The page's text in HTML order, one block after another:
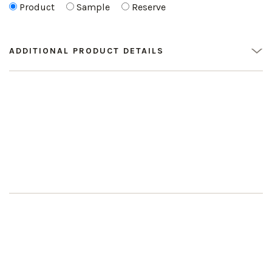
Product
Sample Reserve
ADDITIONAL PRODUCT DETAILS